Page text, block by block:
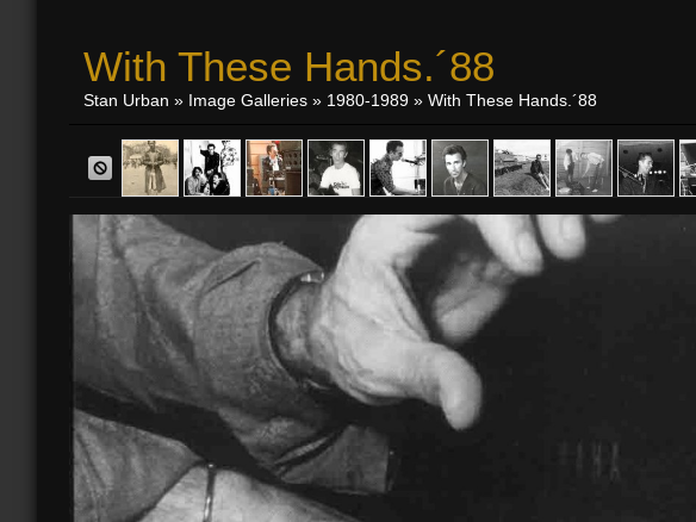
With These Hands.´88
Stan Urban » Image Galleries » 1980-1989 » With These Hands.´88